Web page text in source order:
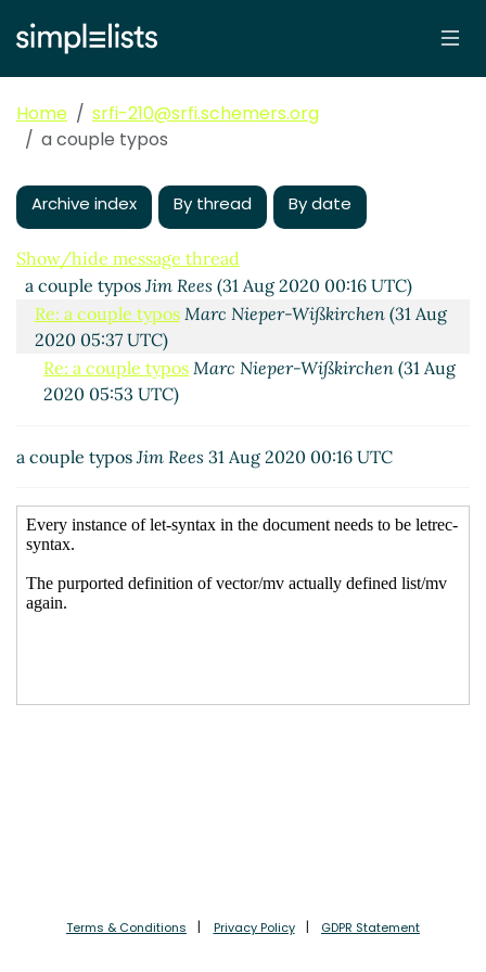
Home
srfi-210@srfi.schemers.org
a couple typos
Archive index By thread By date
Show/hide message thread
a couple typosJim Rees (31 Aug 2020 00:16 UTC)
Re: a couple typos Marc Nieper-Wißkirchen(31 Aug
2020 05:37 UTC)
Re: a couple typos Marc Nieper-Wißkirchen (31 Aug
2020 05:53 UTC)
a couple typosJim Rees 31 Aug 2020 00:16 UTC
Terms & Conditions Privacy Policy GDPR Statement